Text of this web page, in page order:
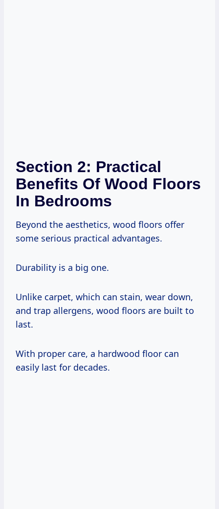
Section 2: Practical
Benefits Of Wood Floors
In Bedrooms
Beyond the aesthetics, wood floors offer
some serious practical advantages.
Durability is a big one.
Unlike carpet, which can stain, wear down,
and trap allergens, wood floors are built to
last.
With proper care, a hardwood floor can
easily last for decades.